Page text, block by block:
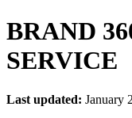
BRAND
SERVICE
Last updated: January